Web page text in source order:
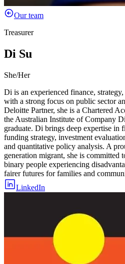
Our team
Treasurer
Di Su
She/Her
Di is an experienced finance,
with a strong focus on public sector
Deloitte Partner, she is a Chartered
the Australian Institute of Company
graduate. Di brings deep expertise in
funding strategy, investment
and quantitative policy analysis. A
generation migrant, she is committed
binary people experiencing
fairer futures for families and
LinkedIn